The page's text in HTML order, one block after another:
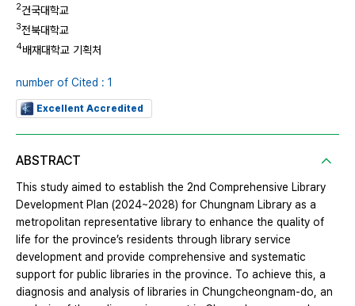
2건국대학교
3전북대학교
4배재대학교 기획처
number of Cited : 1
Excellent Accredited
ABSTRACT
This study aimed to establish the 2nd Comprehensive Library
Development Plan (2024~2028) for Chungnam Library as a
metropolitan representative library to enhance the quality of
life for the province’s residents through library service
development and provide comprehensive and systematic
support for public libraries in the province. To achieve this, a
diagnosis and analysis of libraries in Chungcheongnam-do, an